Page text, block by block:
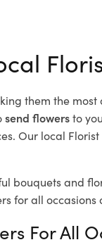
them the
send flowersto
Our local
bouquets and
for all
For All